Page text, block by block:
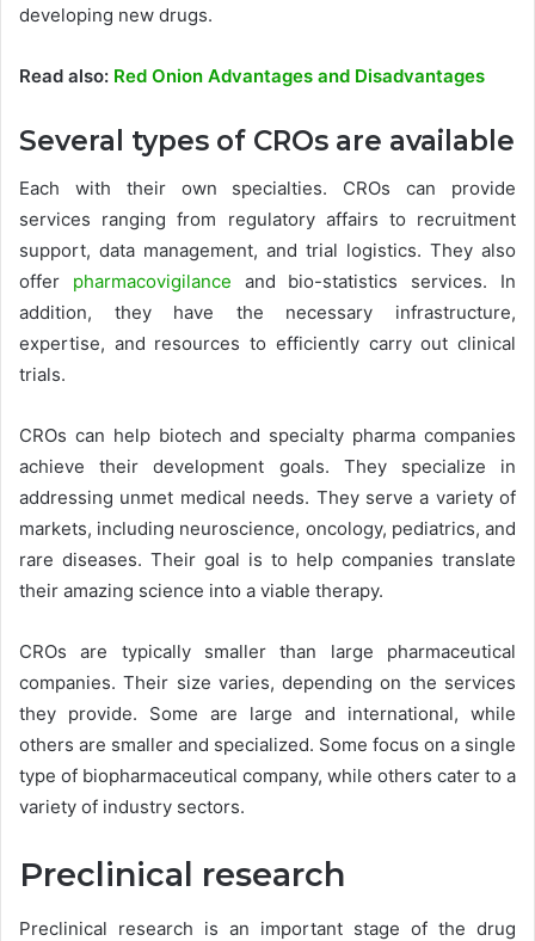
developing new drugs.
Read also: Red Onion Advantages and Disadvantages
Several types of CROs are available
Each with their own specialties. CROs can provide
services ranging from regulatory affairs to recruitment
support, data management, and trial logistics. They also
offer pharmacovigilance and bio-statistics services. In
addition, they have the necessary infrastructure,
expertise, and resources to efficiently carry out clinical
trials.
CROs can help biotech and specialty pharma companies
achieve their development goals. They specialize in
addressing unmet medical needs. They serve a variety of
markets, including neuroscience, oncology, pediatrics, and
rare diseases. Their goal is to help companies translate
their amazing science into a viable therapy.
CROs are typically smaller than large pharmaceutical
companies. Their size varies, depending on the services
they provide. Some are large and international, while
others are smaller and specialized. Some focus on a single
type of biopharmaceutical company, while others cater to a
variety of industry sectors.
Preclinical research
Preclinical research is an important stage of the drug